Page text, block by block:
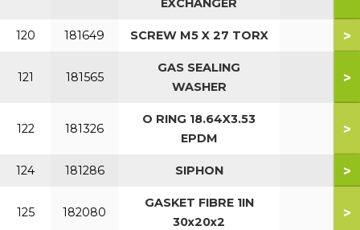
EXCHANGER
120 181649 SCREW M5 X 27 TORX >
121 181565
GAS SEALING
WASHER
>
122 181326
O RING 18.64X3.53
EPDM
>
124 181286 SIPHON >
125 182080
GASKET FIBRE 1IN
30x20x2
>